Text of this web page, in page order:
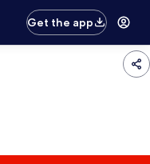
Get the app